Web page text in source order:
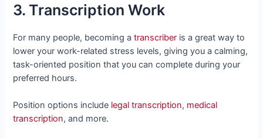
3. Transcription Work
For many people, becoming atranscriber is a great way to
lower your work-related stress levels, giving you a calming,
task-oriented position that you can complete during your
preferred hours.
Position options include legal transcription, medical
transcription, and more.